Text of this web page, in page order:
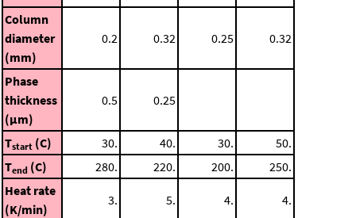
Column
diameter
(mm)
0.2 0.32 0.25 0.32
Phase
thickness
(μm)
0.5 0.25
Tstart (C) 30. 40. 30.
50.
Tend (C) 280. 220. 200.
250.
Heat rate
(K/min)
3. 5. 4. 4.